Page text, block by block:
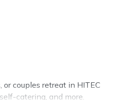
couples retreat in HITEC
catering, and more.